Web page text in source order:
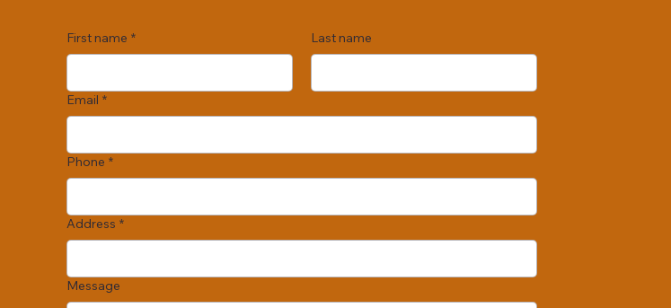
First name * Last name
Email *
Phone *
Address *
Message